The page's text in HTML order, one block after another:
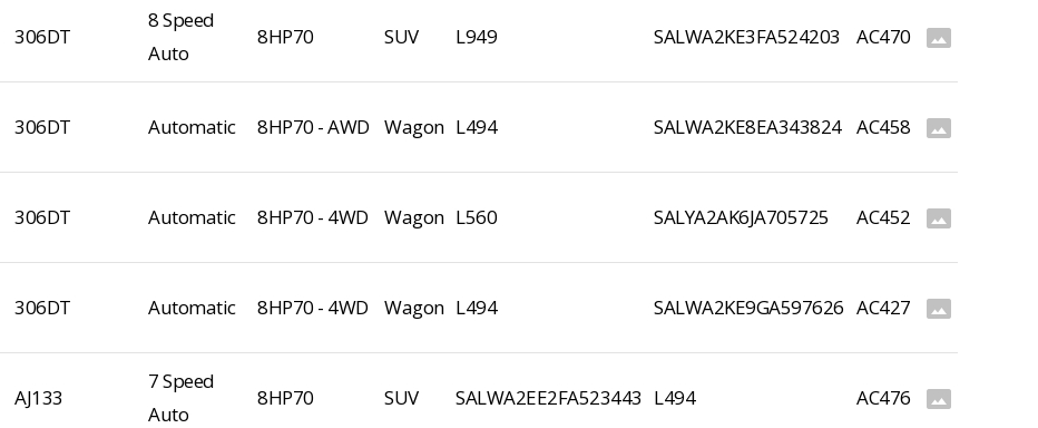
306DT
8 Speed
Auto
8HP70 SUV L949 SALWA2KE3FA524203 AC470 photo_size_select_actual
306DT Automatic 8HP70 - AWD Wagon L494 SALWA2KE8EA343824 AC458 photo_size_select_actual
306DT Automatic 8HP70 - 4WD Wagon L560 SALYA2AK6JA705725 AC452 photo_size_select_actual
306DT Automatic 8HP70 - 4WD Wagon L494 SALWA2KE9GA597626 AC427 photo_size_select_actual
AJ133
7 Speed
Auto
8HP70 SUV SALWA2EE2FA523443 L494 AC476 photo_size_select_actual